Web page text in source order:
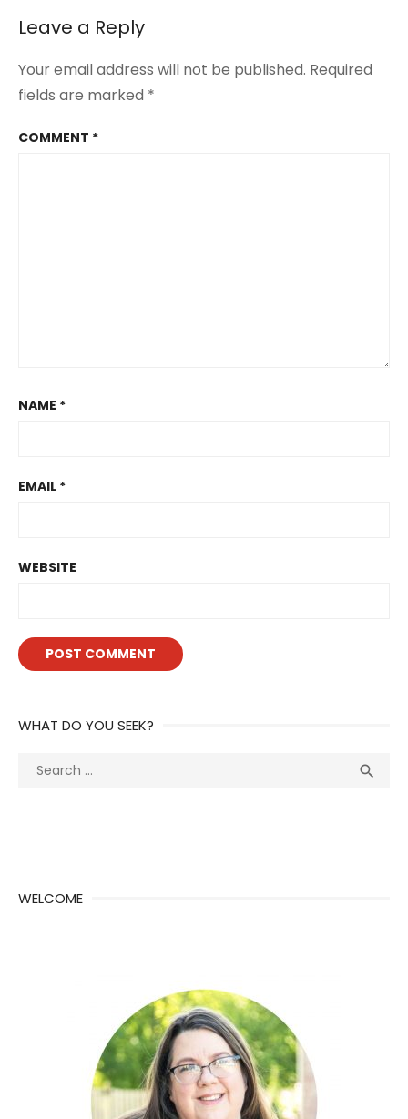
Leave a Reply
Your email address will not be published. Required
fields are marked *
COMMENT *
NAME *
EMAIL *
WEBSITE
WHAT DO YOU SEEK?
Search

WELCOME